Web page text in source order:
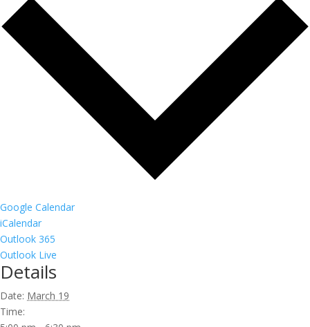
Google Calendar
iCalendar
Outlook 365
Outlook Live
Details
Date: March 19
Time: